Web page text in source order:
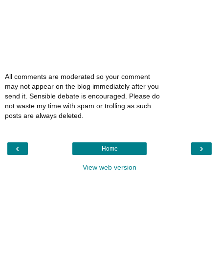
All comments are moderated so your comment
may not appear on the blog immediately after you
send it. Sensible debate is encouraged. Please do
not waste my time with spam or trolling as such
posts are always deleted.
‹ ›
Home
View web version